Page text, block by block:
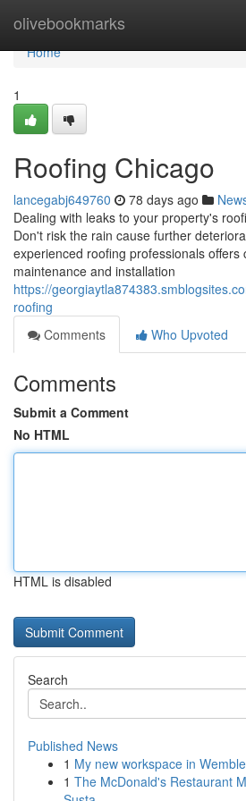
olivebookmarks
Home
Home
1
Roofing Chicago
lancegabj649760 78 days ago
Dealing with leaks to your property's
Don't risk the rain cause further
experienced roofing professionals offers
maintenance and installation
https://
roofing
Comments
Who Upvoted
Comments
Submit a Comment
No HTML
HTML is disabled
Search
Published News
1 My new workspace in
1 The McDonald's Restaurant